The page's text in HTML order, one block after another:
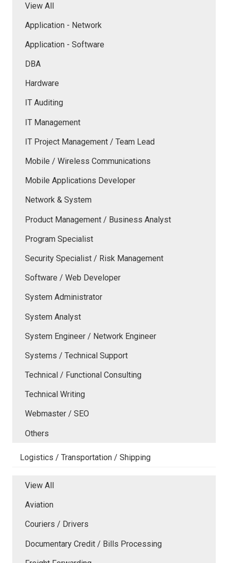
View All
Application - Network
Application - Software
DBA
Hardware
IT Auditing
IT Management
IT Project Management / Team Lead
Mobile / Wireless Communications
Mobile Applications Developer
Network & System
Product Management / Business Analyst
Program Specialist
Security Specialist / Risk Management
Software / Web Developer
System Administrator
System Analyst
System Engineer / Network Engineer
Systems / Technical Support
Technical / Functional Consulting
Technical Writing
Webmaster / SEO
Others
Logistics / Transportation / Shipping
View All
Aviation
Couriers / Drivers
Documentary Credit / Bills Processing